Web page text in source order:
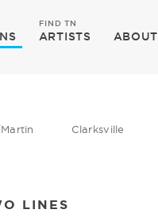
FIND TN
ARTISTS ABOUT
Clarksville
LINES